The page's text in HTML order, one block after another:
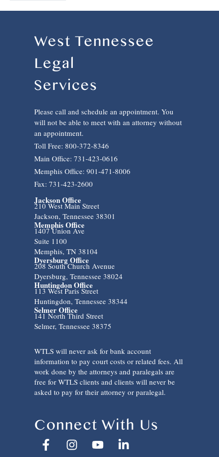
West Tennessee
Legal
Services
Please call and schedule an appointment. You
will not be able to meet with an attorney without
an appointment.
Toll Free: 800-372-8346
Main Office: 731-423-0616
Memphis Office: 901-471-8006
Fax: 731-423-2600
Jackson Office
210 West Main Street
Jackson, Tennessee 38301
Memphis Office
1407 Union Ave
Suite 1100
Memphis, TN 38104
Dyersburg Office
208 South Church Avenue
Dyersburg, Tennessee 38024
Huntingdon Office
113 West Paris Street
Huntingdon, Tennessee 38344
Selmer Office
141 North Third Street
Selmer, Tennessee 38375
WTLS will never ask for bank account
information to pay court costs or related fees. All
work done by the attorneys and paralegals are
free for WTLS clients and clients will never be
asked to pay for their attorney or paralegal.
Connect With Us